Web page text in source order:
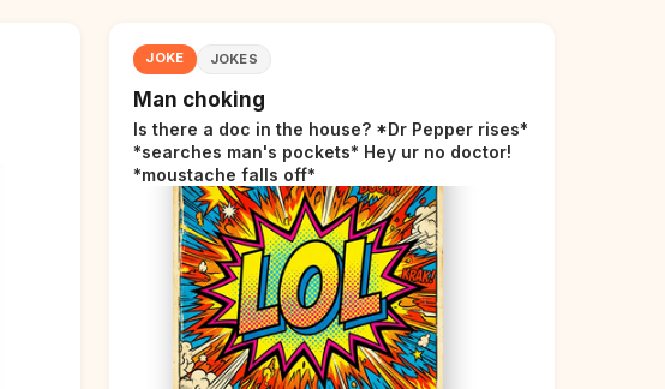
JOKE JOKES
Man choking
Is there a doc in the house? *Dr Pepper rises*
*searches man's pockets* Hey ur no doctor!
*moustache falls off*